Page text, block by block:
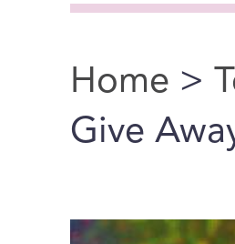
You are
Home >
Give